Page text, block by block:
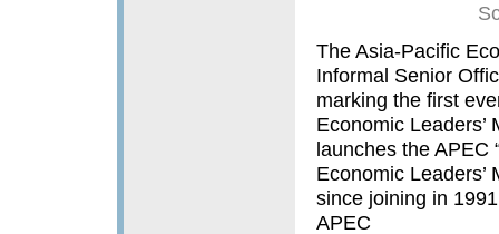
The Asia-Pacific
Informal Senior
marking the first
Economic
launches the APEC
Economic
since joining in
APEC